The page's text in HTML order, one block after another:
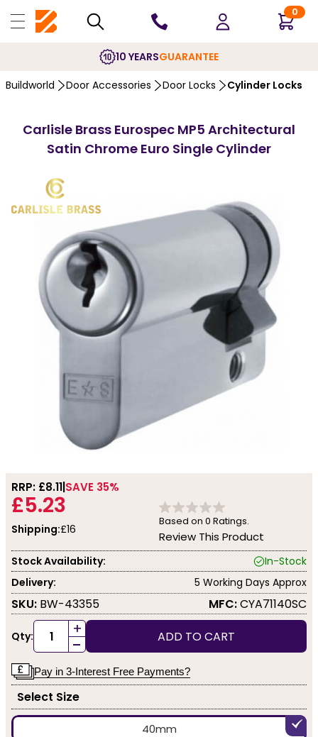
0
10 YEARSGUARANTEE
Buildworld Door Accessories Door Locks Cylinder Locks
Carlisle Brass Eurospec MP5 Architectural
Satin Chrome Euro Single Cylinder
RRP: £8.11 SAVE 35%
£5.23
Shipping:£16
Based on 0 Ratings.
Review This Product
Stock Availability:
In-Stock
Delivery:
5 Working Days Approx
SKU: BW-43355 MFC:CYA71140SC
Qty: +
- ADD TO CART
Pay in 3-Interest Free Payments?
Select Size
40mm